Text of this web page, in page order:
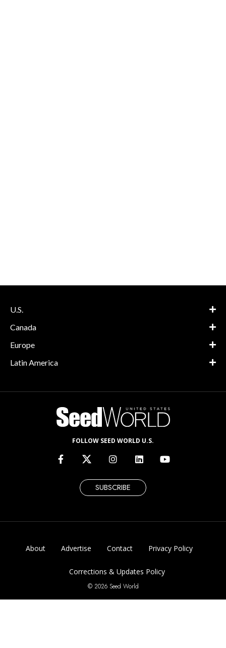
U.S.
Canada
Europe
Latin America
FOLLOW SEED WORLD U.S.
SUBSCRIBE
About Advertise Contact Privacy Policy
Corrections & Updates Policy
© 2026 Seed World